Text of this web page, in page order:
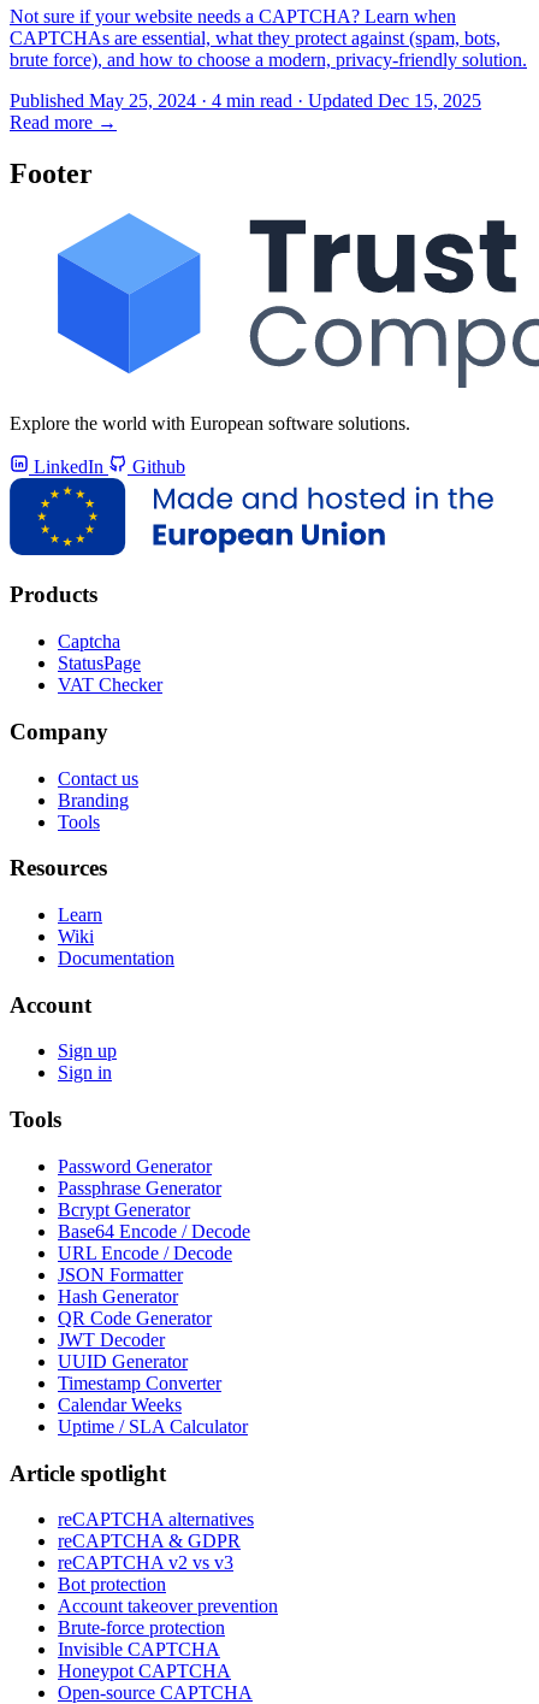
Not sure if your website needs a CAPTCHA? Learn when
CAPTCHAs are essential, what they protect against (spam, bots,
brute force), and how to choose a modern, privacy-friendly solution.
Published May 25, 2024 · 4 min read · Updated Dec 15, 2025
Read more →
Footer
Explore the world with European software solutions.
LinkedIn Github
Products
Captcha
StatusPage
VAT Checker
Company
Contact us
Branding
Tools
Resources
Learn
Wiki
Documentation
Account
Sign up
Sign in
Tools
Password Generator
Passphrase Generator
Bcrypt Generator
Base64 Encode / Decode
URL Encode / Decode
JSON Formatter
Hash Generator
QR Code Generator
JWT Decoder
UUID Generator
Timestamp Converter
Calendar Weeks
Uptime / SLA Calculator
Article spotlight
reCAPTCHA alternatives
reCAPTCHA & GDPR
reCAPTCHA v2 vs v3
Bot protection
Account takeover prevention
Brute-force protection
Invisible CAPTCHA
Honeypot CAPTCHA
Open-source CAPTCHA